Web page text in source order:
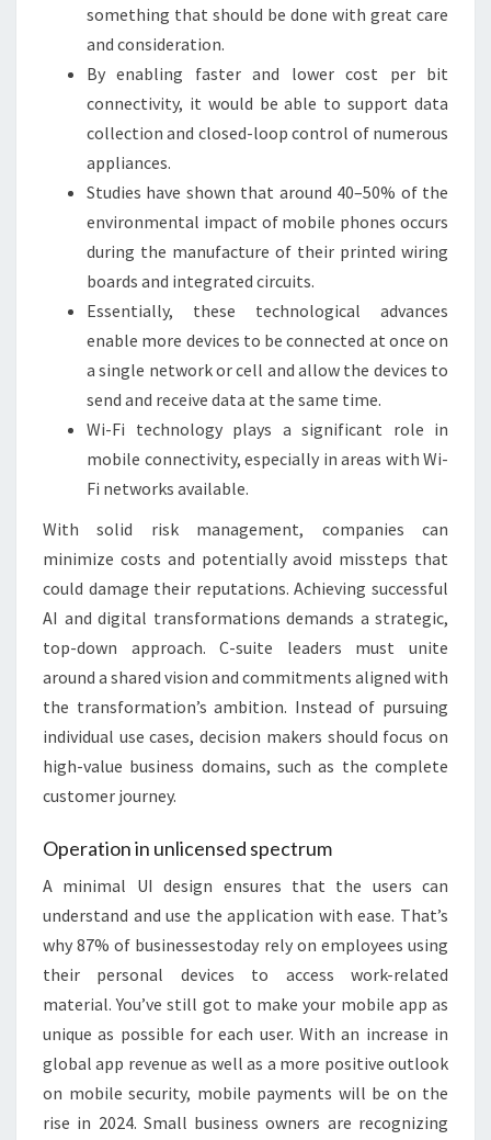
something that should be done with great care
and consideration.
By enabling faster and lower cost per bit
connectivity, it would be able to support data
collection and closed-loop control of numerous
appliances.
Studies have shown that around 40–50% of the
environmental impact of mobile phones occurs
during the manufacture of their printed wiring
boards and integrated circuits.
Essentially, these technological advances
enable more devices to be connected at once on
a single network or cell and allow the devices to
send and receive data at the same time.
Wi-Fi technology plays a significant role in
mobile connectivity, especially in areas with Wi-
Fi networks available.
With solid risk management, companies can
minimize costs and potentially avoid missteps that
could damage their reputations. Achieving successful
AI and digital transformations demands a strategic,
top-down approach. C-suite leaders must unite
around a shared vision and commitments aligned with
the transformation’s ambition. Instead of pursuing
individual use cases, decision makers should focus on
high-value business domains, such as the complete
customer journey.
Operation in unlicensed spectrum
A minimal UI design ensures that the users can
understand and use the application with ease. That’s
why 87% of businessestoday rely on employees using
their personal devices to access work-related
material. You’ve still got to make your mobile app as
unique as possible for each user. With an increase in
global app revenue as well as a more positive outlook
on mobile security, mobile payments will be on the
rise in 2024. Small business owners are recognizing